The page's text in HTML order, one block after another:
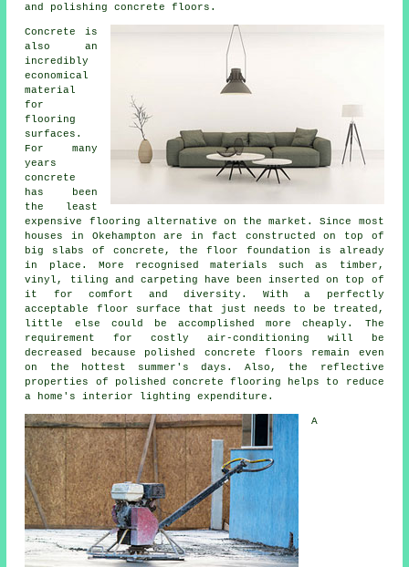
and polishing concrete floors.
Concrete is
also an
incredibly
economical
material
for
flooring
surfaces.
For many
years
concrete
has been
the least
expensive flooring alternative on the market. Since most
houses in Okehampton are in fact constructed on top of
big slabs of concrete, the floor foundation is already
in place. More recognised materials such as timber,
vinyl, tiling and carpeting have been inserted on top of
it for comfort and diversity. With a perfectly
acceptable floor surface that just needs to be treated,
little else could be accomplished more cheaply. The
requirement for costly air-conditioning will be
decreased because polished concrete floors remain even
on the hottest summer's days. Also, the reflective
properties of polished concrete flooring helps to reduce
a home's interior lighting expenditure.
A